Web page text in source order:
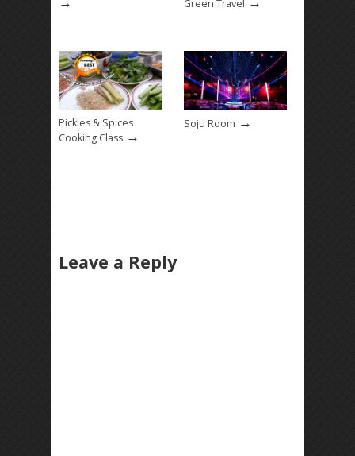
Green Travel
Pickles & Spices
Cooking Class →
Soju Room →
Leave a Reply